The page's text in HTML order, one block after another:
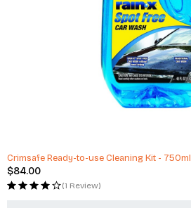
Crimsafe Ready-to-use Cleaning Kit - 750ml
$84.00
(1 Review)